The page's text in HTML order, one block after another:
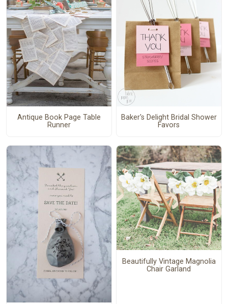
Antique Book Page Table
Runner
Baker's Delight Bridal Shower
Favors
Beautifully Vintage Magnolia
Chair Garland